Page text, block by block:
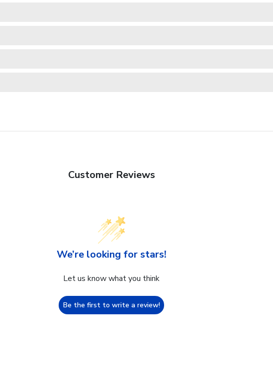
Customer Reviews
We’re looking for stars!
Let us know what you think
Be the first to write a review!